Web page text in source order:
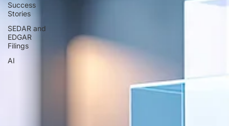
Success
Stories
SEDAR and
EDGAR
Filings
AI